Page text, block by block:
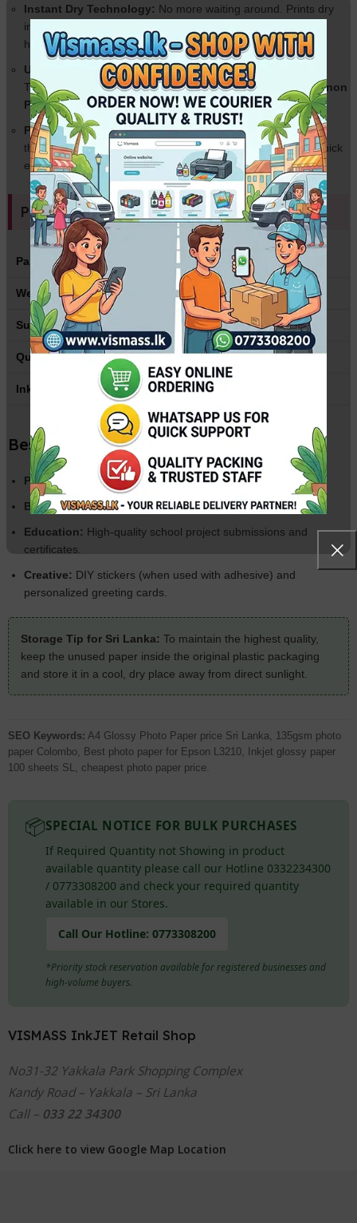
Instant Dry Technology: No more waiting around. Prints dry
instantly, preventing smudges and ink bleeds even in high
humidity.
Universal Compatibility:Works perfectly with all major Ink
Tank printers includingEpson L-Series (L3110, L3210), Canon
PIXMA G-Series, and HP Smart Tank.
Perfect Weight (135gsm):Thin enough to feed smoothly
through any home or office printer without paper jams, yet thick
enough to feel professional.
Product Specifications
Paper Size A4 (210 x 297 mm)
Weight 135gsm
Surface High Gloss / Cast Coated
Quantity 100 Sheets per Pack
Ink Support Dye Ink & Pigment Ink
Best Used For:
Photography:Family albums and portrait prints.
Business:Professional brochures, flyers, and menu cards.
Education: High-quality school project submissions and
certificates.
Creative: DIY stickers (when used with adhesive) and
personalized greeting cards.
Storage Tip for Sri Lanka: To maintain the highest quality,
keep the unused paper inside the original plastic packaging
and store it in a cool, dry place away from direct sunlight.
SEO Keywords: A4 Glossy Photo Paper price Sri Lanka, 135gsm photo
paper Colombo, Best photo paper for Epson L3210, Inkjet glossy paper
100 sheets SL, cheapest photo paper price.
📦SPECIAL NOTICE FOR BULK PURCHASES
If Required Quantity not Showing in product
available quantity please call our Hotline 0332234300
/ 0773308200 and check your required quantity
available in our Stores.
Call Our Hotline:0773308200
*Priority stock reservation available for registered businesses and
high-volume buyers.
VISMASS InkJET Retail Shop
No31-32 Yakkala Park Shopping Complex
Kandy Road – Yakkala – Sri Lanka
Call – 033 22 34300
Click here to view Google Map Location